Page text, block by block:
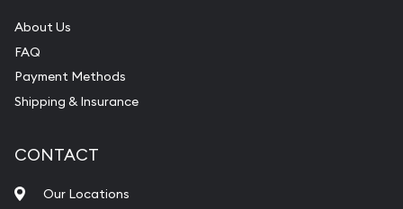
About Us
FAQ
Payment Methods
Shipping & Insurance
CONTACT
Our Locations